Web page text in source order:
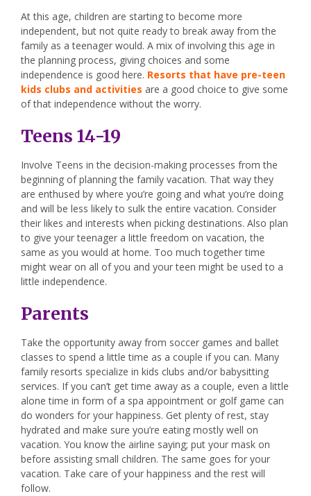
At this age, children are starting to become more
independent, but not quite ready to break away from the
family as a teenager would. A mix of involving this age in
the planning process, giving choices and some
independence is good here. Resorts that have pre-teen
kids clubs and activities are a good choice to give some
of that independence without the worry.
Teens 14-19
Involve Teens in the decision-making processes from the
beginning of planning the family vacation. That way they
are enthused by where you’re going and what you’re doing
and will be less likely to sulk the entire vacation. Consider
their likes and interests when picking destinations. Also plan
to give your teenager a little freedom on vacation, the
same as you would at home. Too much together time
might wear on all of you and your teen might be used to a
little independence.
Parents
Take the opportunity away from soccer games and ballet
classes to spend a little time as a couple if you can. Many
family resorts specialize in kids clubs and/or babysitting
services. If you can’t get time away as a couple, even a little
alone time in form of a spa appointment or golf game can
do wonders for your happiness. Get plenty of rest, stay
hydrated and make sure you’re eating mostly well on
vacation. You know the airline saying; put your mask on
before assisting small children. The same goes for your
vacation. Take care of your happiness and the rest will
follow.